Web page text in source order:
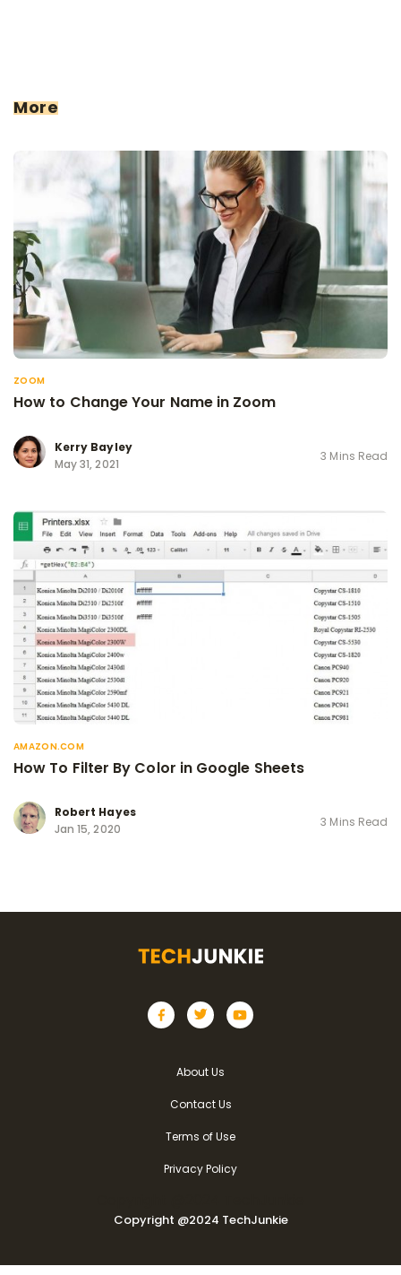
More
ZOOM
How to Change Your Name in Zoom
Kerry Bayley
May 31, 2021
3 Mins Read
AMAZON.COM
How To Filter By Color in Google Sheets
Robert Hayes
Jan 15, 2020
3 Mins Read
About Us
Contact Us
Terms of Use
Privacy Policy
Copyright @2024 TechJunkie